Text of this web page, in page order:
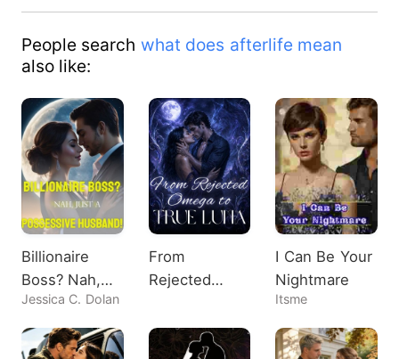
People search what does afterlife mean
also like:
Billionaire
Boss? Nah,
Just A
Possessive
Husband!
Jessica C. Dolan
From
Rejected
True Luna
I Can Be Your
Nightmare
Itsme